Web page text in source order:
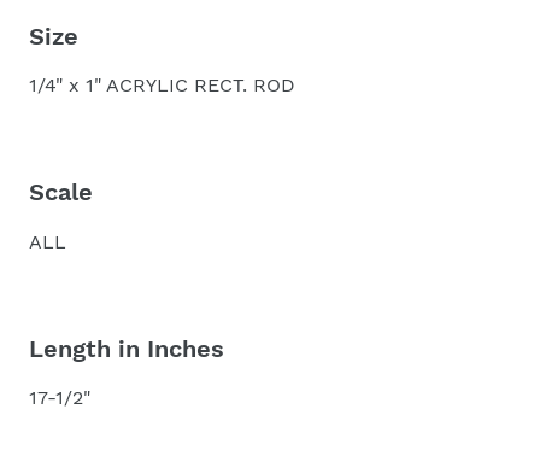
Size
1/4" x 1" ACRYLIC RECT. ROD
Scale
ALL
Length in Inches
17-1/2"